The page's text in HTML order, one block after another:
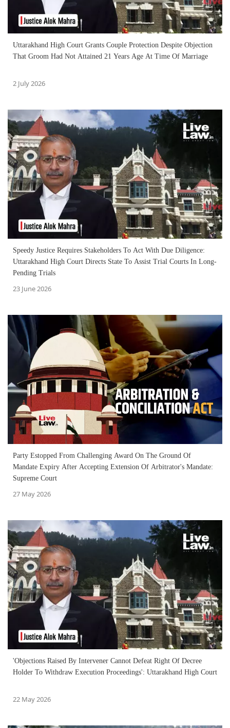
Uttarakhand High Court Grants Couple Protection Despite Objection
That Groom Had Not Attained 21 Years Age At Time Of Marriage
2 July 2026
Speedy Justice Requires Stakeholders To Act With Due Diligence:
Uttarakhand High Court Directs State To Assist Trial Courts In Long-
Pending Trials
23 June 2026
Party Estopped From Challenging Award On The Ground Of
Mandate Expiry After Accepting Extension Of Arbitrator's Mandate:
Supreme Court
27 May 2026
'Objections Raised By Intervener Cannot Defeat Right Of Decree
Holder To Withdraw Execution Proceedings': Uttarakhand High Court
22 May 2026